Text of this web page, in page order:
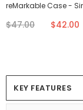
reMarkable Case -
$47.00 $42.00
KEY FEATURES